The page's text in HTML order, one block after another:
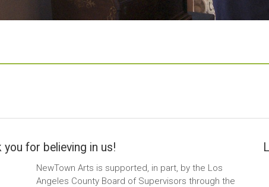
you for believing in us!
NewTown Arts is supported, in part, by the Los
Angeles County Board of Supervisors through the